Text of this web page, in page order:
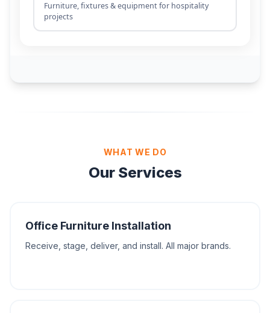
WHAT WE DO
Our Services
Office Furniture Installation
Receive, stage, deliver, and install. All major brands.